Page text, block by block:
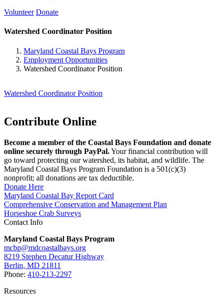
Volunteer Donate
Watershed Coordinator Position
Maryland Coastal Bays Program
Employment Opportunities
Watershed Coordinator Position
Watershed Coordinator Position
Contribute Online
Become a member of the Coastal Bays Foundation and donate
online securely through PayPal.Your financial contribution will
go toward protecting our watershed, its habitat, and wildlife. The
Maryland Coastal Bays Program Foundation is a 501(c)(3)
nonprofit; all donations are tax deductible.
Donate Here
Maryland Coastal Bay Report Card
Comprehensive Conservation and Management Plan
Horseshoe Crab Surveys
Contact Info
Maryland Coastal Bays Program
mcbp@mdcoastalbays.org
8219 Stephen Decatur Highway
Berlin, MD 21811
Phone: 410-213-2297
Resources